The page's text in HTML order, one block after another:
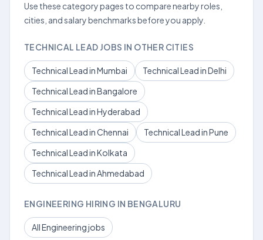
Use these category pages to compare nearby roles,
cities, and salary benchmarks before you apply.
TECHNICAL LEAD JOBS IN OTHER CITIES
Technical Lead in Mumbai
Technical Lead in Delhi
Technical Lead in Bangalore
Technical Lead in Hyderabad
Technical Lead in Chennai
Technical Lead in Pune
Technical Lead in Kolkata
Technical Lead in Ahmedabad
ENGINEERING HIRING IN BENGALURU
All Engineering jobs